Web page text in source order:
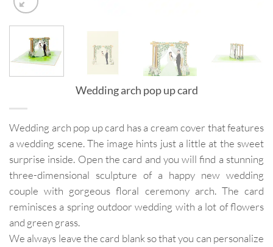
Wedding arch pop up card
Wedding arch pop up card has a cream cover that features
a wedding scene. The image hints just a little at the sweet
surprise inside. Open the card and you will find a stunning
three-dimensional sculpture of a happy new wedding
couple with gorgeous floral ceremony arch. The card
reminisces a spring outdoor wedding with a lot of flowers
and green grass.
We always leave the card blank so that you can personalize